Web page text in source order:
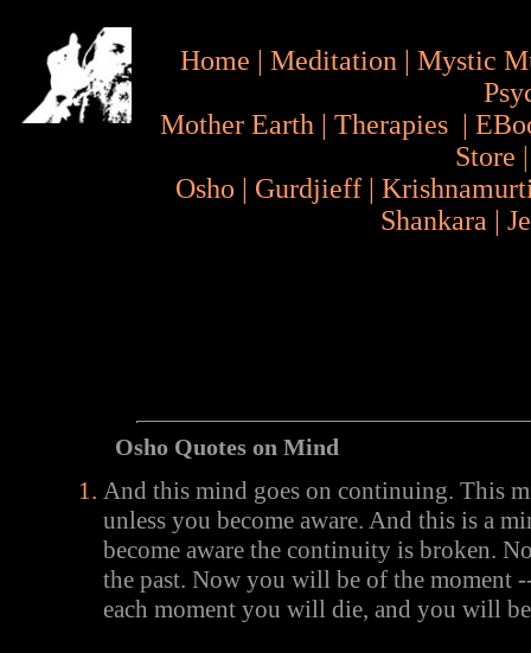
Home | Meditation | Mystic
Mother Earth | Therapies |
Store
Osho | Gurdjieff |
Shankara |
Osho Quotes on Mind
And this mind goes on continuing. This
unless you become aware. And this is a
become aware the continuity is broken.
the past. Now you will be of the moment
each moment you will die, and you will